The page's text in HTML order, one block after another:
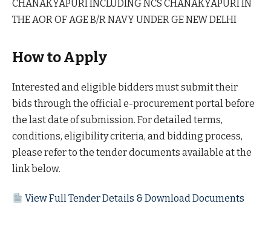
CHANAKYAPURI INCLUDING NCS CHANAKYAPURI IN
THE AOR OF AGE B/R NAVY UNDER GE NEW DELHI
How to Apply
Interested and eligible bidders must submit their
bids through the official e-procurement portal before
the last date of submission. For detailed terms,
conditions, eligibility criteria, and bidding process,
please refer to the tender documents available at the
link below.
View Full Tender Details & Download Documents